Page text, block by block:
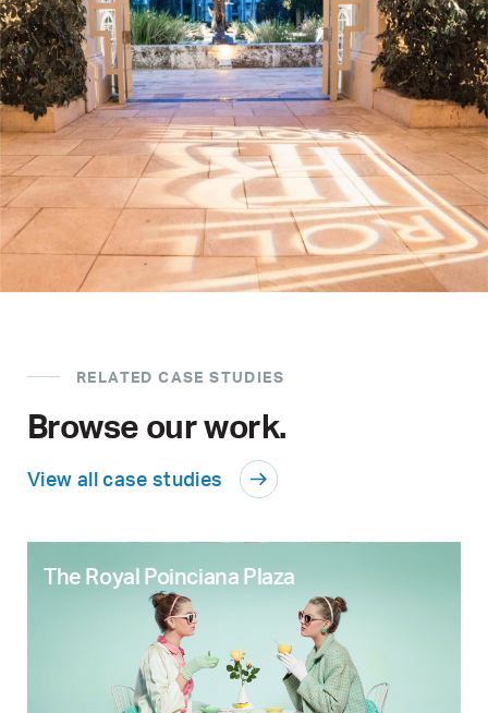
RELATED CASE STUDIES
Browse our work.
View all case studies
The Royal Poinciana Plaza